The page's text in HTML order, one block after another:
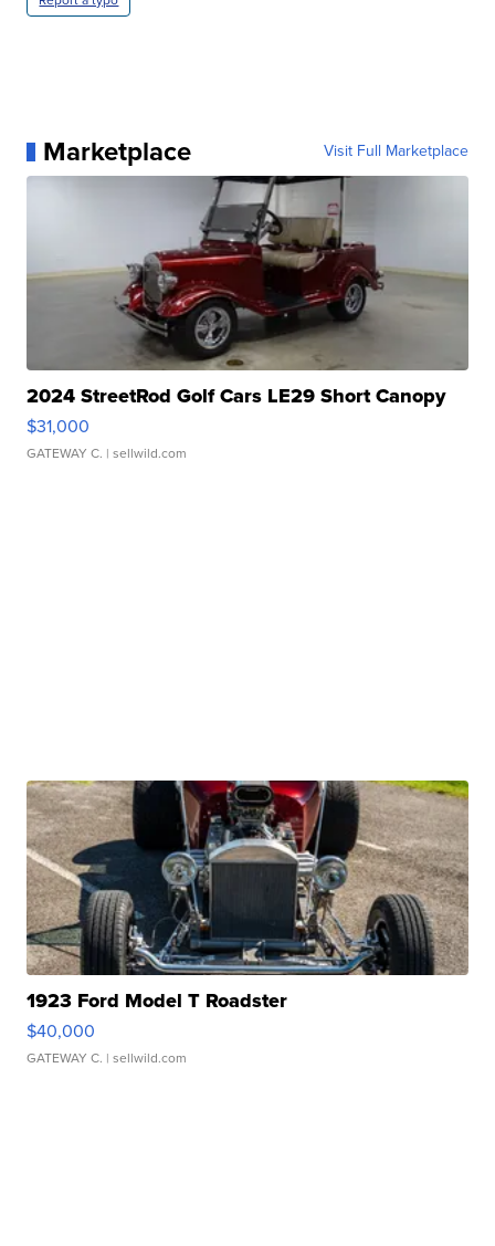
Marketplace Visit Full Marketplace
2024 StreetRod Golf Cars LE29 Short Canopy
$31,000
GATEWAY C. | sellwild.com
1923 Ford Model T Roadster
$40,000
GATEWAY C. | sellwild.com